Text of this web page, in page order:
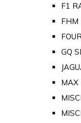
F1
FHM
GQ
MAX